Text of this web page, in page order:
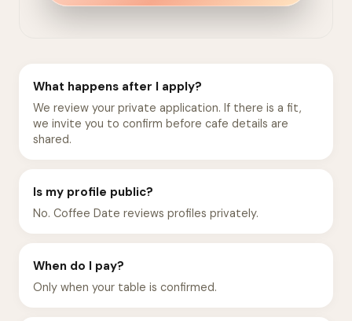
What happens after I apply?
We review your private application. If there is a fit,
we invite you to confirm before cafe details are
shared.
Is my profile public?
No. Coffee Date reviews profiles privately.
When do I pay?
Only when your table is confirmed.